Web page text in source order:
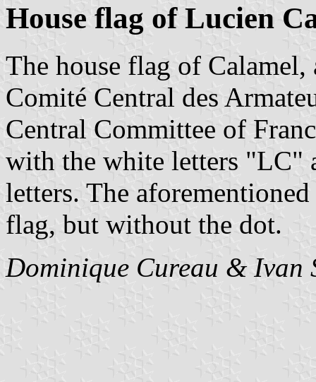
House flag of Lucien
The house flag of
Comité Central des
Central Committee of
with the white letters "LC"
letters. The
flag, but without the dot.
Dominique Cureau & Ivan